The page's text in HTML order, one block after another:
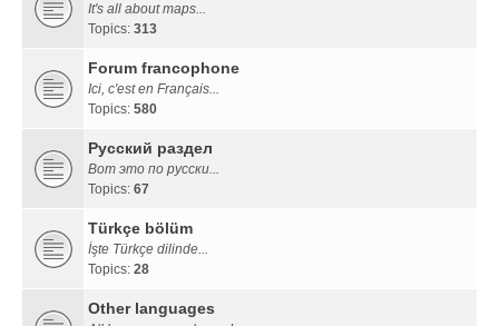
It's all about maps...
Topics: 313
Forum francophone
Ici, c'est en Français...
Topics: 580
Русский раздел
Вот это по русски...
Topics: 67
Türkçe bölüm
İşte Türkçe dilinde...
Topics: 28
Other languages